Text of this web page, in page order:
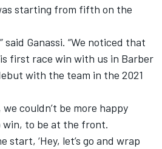
starting from fifth on the
said Ganassi. “We noticed that
first race win with us in Barber
with the team in the 2021
we couldn’t be more happy
to be at the front.
start, ‘Hey, let’s go and wrap